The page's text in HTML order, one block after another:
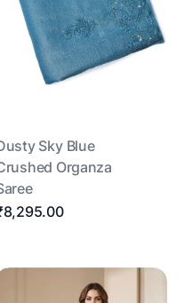
Sky Blue
Organza